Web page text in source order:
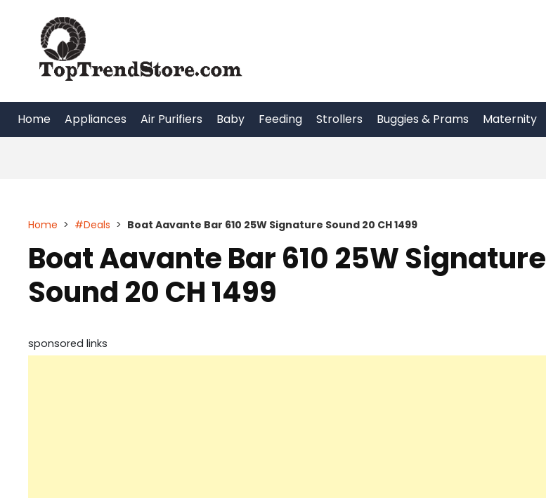
content
Home Appliances Air Purifiers Baby Feeding Strollers Buggies & Prams Maternity
Home > #Deals > Boat Aavante Bar 610 25W Signature Sound 20 CH 1499
Boat Aavante Bar 610 25W Signature
Sound 20 CH 1499
sponsored links